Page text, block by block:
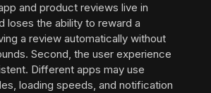
and product reviews live in
loses the ability to reward a
a review automatically without
Second, the user experience
Different apps may use
loading speeds, and notification